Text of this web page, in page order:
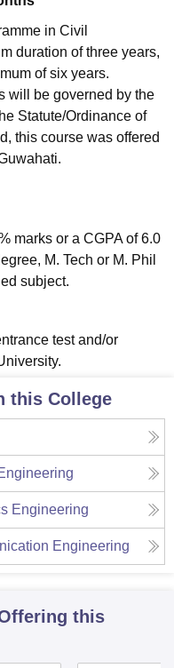
in Civil
duration of three years,
of six years.
will be governed by the
Statute/Ordinance of
this course was offered
marks or a CGPA of 6.0
M. Tech or M. Phil
subject.
test and/or
this College
Engineering
Engineering
this